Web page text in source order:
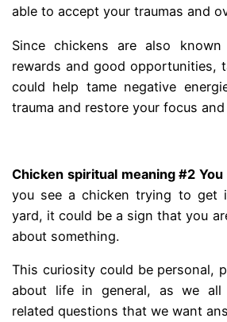
able to accept your traumas and
Since chickens are also
rewards and good opportunities,
could help tame negative
trauma and restore your focus
Chicken spiritual meaning #2
you see a chicken trying to get
yard, it could be a sign that you
about something.
This curiosity could be personal,
about life in general, as we
related questions that we want